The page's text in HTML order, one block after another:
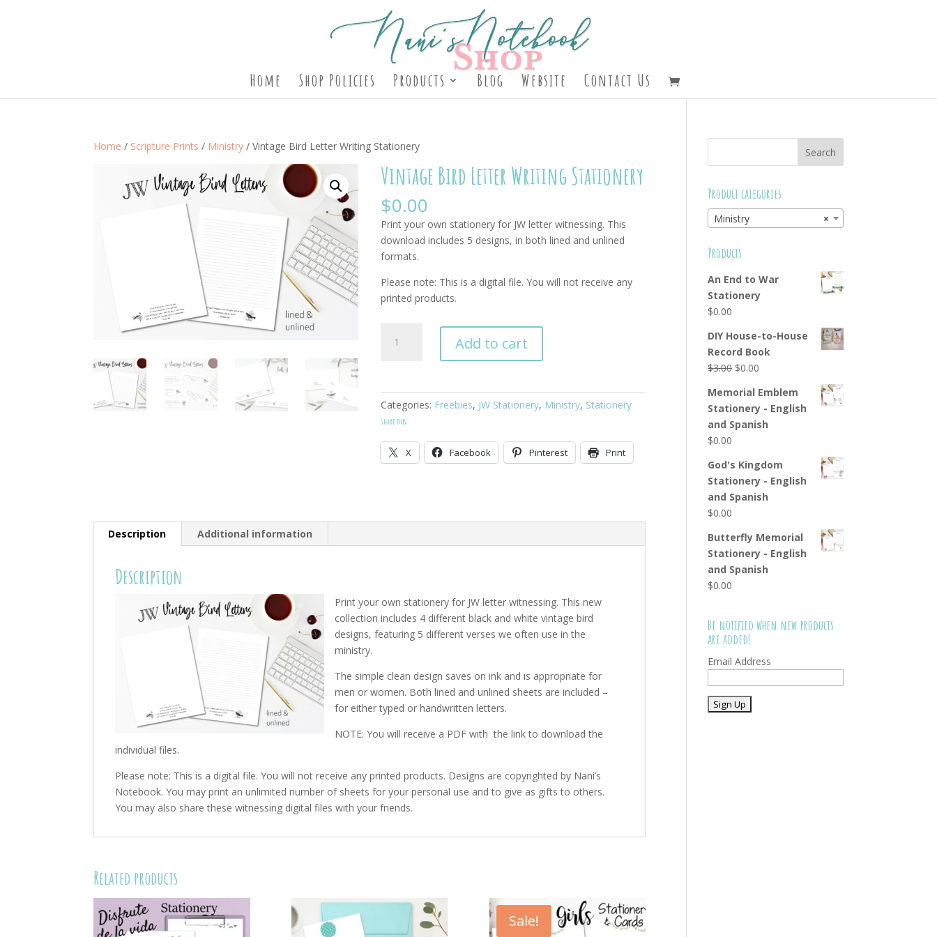
Home Shop Policies Products Blog Website Contact Us
Home / Scripture Prints / Ministry / Vintage Bird Letter Writing Stationery
Vintage Bird Letter Writing Stationery
$0.00
Print your own stationery for JW letter witnessing. This
download includes 5 designs, in both lined and unlined
formats.
Please note: This is a digital file. You will not receive any
printed products.
Bird
Stationery
quantity
Add to cart
Categories: Freebies, JW Stationery, Ministry, Stationery
Share this:
X Facebook Pinterest Print
Description Additional information
Description
Print your own stationery for JW letter witnessing. This new
collection includes 4 different black and white vintage bird
designs, featuring 5 different verses we often use in the
ministry.
The simple clean design saves on ink and is appropriate for
men or women. Both lined and unlined sheets are included –
for either typed or handwritten letters.
NOTE: You will receive a PDF with the link to download the
individual files.
Please note: This is a digital file. You will not receive any printed products. Designs are copyrighted by Nani’s
Notebook. You may print an unlimited number of sheets for your personal use and to give as gifts to others.
You may also share these witnessing digital files with your friends.
Related products
Sale!
Product categories
×
Ministry
Products
An End to War
Stationery
$0.00
DIY House-to-House
Record Book
$3.00 Original
was:
$3.00.
$0.00
is:
$0.00.
Memorial Emblem
Stationery - English
and Spanish
$0.00
God's Kingdom
Stationery - English
and Spanish
$0.00
Butterfly Memorial
Stationery - English
and Spanish
$0.00
Be notified when new products
are added!
Email Address